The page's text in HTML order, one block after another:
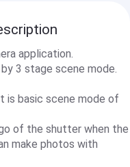
application.
3 stage scene mode.
is basic scene mode of
of the shutter when the
make photos with